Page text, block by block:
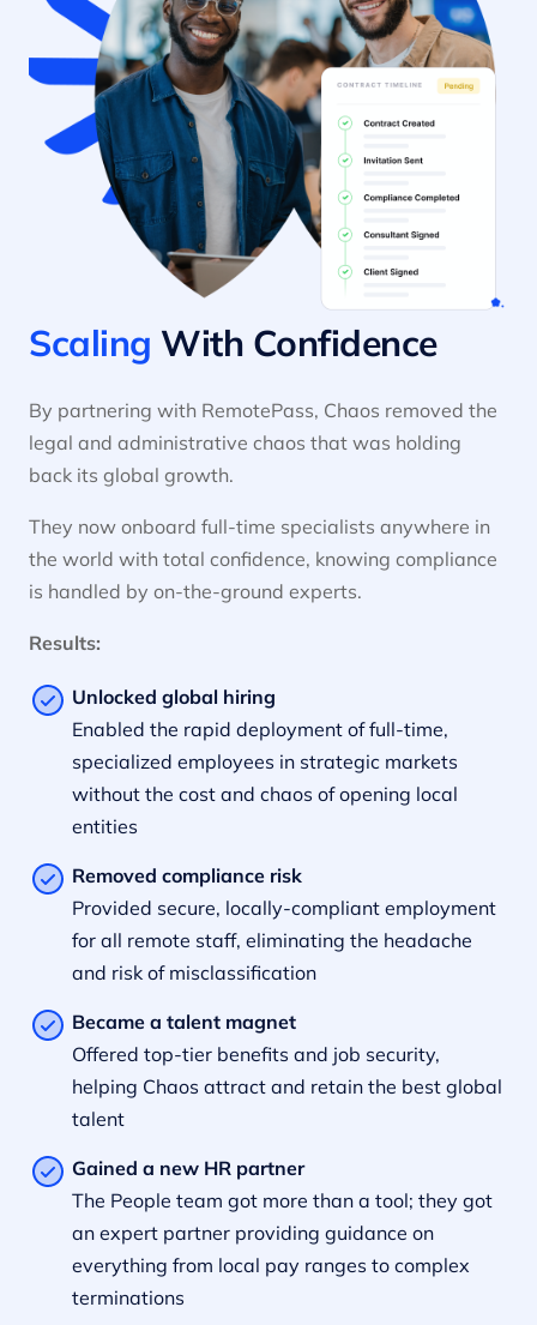
Scaling With Confidence
By partnering with RemotePass, Chaos removed the
legal and administrative chaos that was holding
back its global growth.
They now onboard full-time specialists anywhere in
the world with total confidence, knowing compliance
is handled by on-the-ground experts.
Results:
Unlocked global hiring
Enabled the rapid deployment of full-time,
specialized employees in strategic markets
without the cost and chaos of opening local
entities
Removed compliance risk
Provided secure, locally-compliant employment
for all remote staff, eliminating the headache
and risk of misclassification
Became a talent magnet
Offered top-tier benefits and job security,
helping Chaos attract and retain the best global
talent
Gained a new HR partner
The People team got more than a tool; they got
an expert partner providing guidance on
everything from local pay ranges to complex
terminations